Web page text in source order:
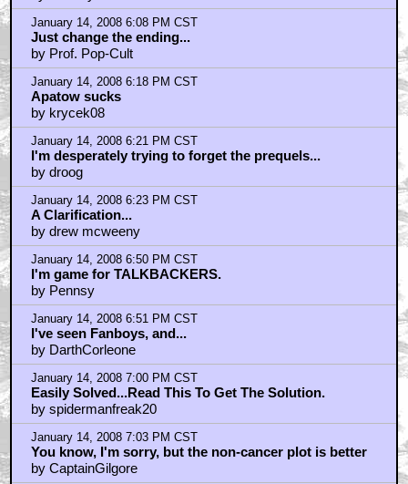
January 14, 2008 6:08 PM CST
Just change the ending...
by Prof. Pop-Cult
January 14, 2008 6:18 PM CST
Apatow sucks
by krycek08
January 14, 2008 6:21 PM CST
I'm desperately trying to forget the prequels...
by droog
January 14, 2008 6:23 PM CST
A Clarification...
by drew mcweeny
January 14, 2008 6:50 PM CST
I'm game for TALKBACKERS.
by Pennsy
January 14, 2008 6:51 PM CST
I've seen Fanboys, and...
by DarthCorleone
January 14, 2008 7:00 PM CST
Easily Solved...Read This To Get The Solution.
by spidermanfreak20
January 14, 2008 7:03 PM CST
You know, I'm sorry, but the non-cancer plot is better
by CaptainGilgore